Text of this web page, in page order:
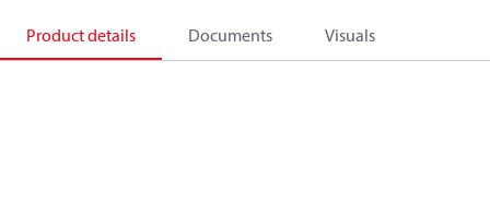
Product details Documents Visuals